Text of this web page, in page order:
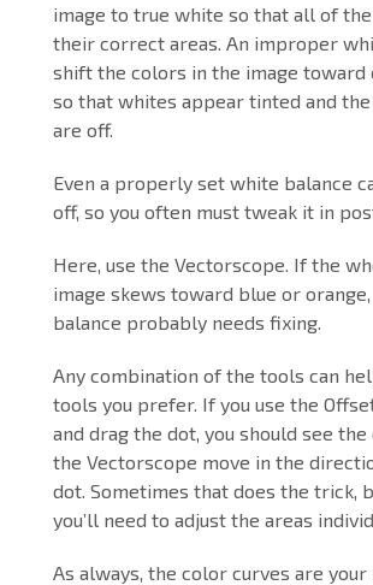
image to true white so that all of
their correct areas. An improper
shift the colors in the image toward
so that whites appear tinted and
are off.
Even a properly set white balance
off, so you often must tweak it in
Here, use the Vectorscope. If the
image skews toward blue or
balance probably needs fixing.
Any combination of the tools can
tools you prefer. If you use the
and drag the dot, you should see
the Vectorscope move in the
dot. Sometimes that does the trick,
you’ll need to adjust the areas
As always, the color curves are